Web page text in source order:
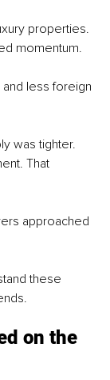
properties.
momentum.
and less foreign
was tighter.
That
approached
these
on the